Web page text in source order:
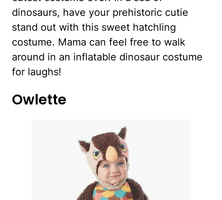
dinosaurs, have your prehistoric cutie
stand out with this sweet hatchling
costume. Mama can feel free to walk
around in an inflatable dinosaur costume
for laughs!
Owlette